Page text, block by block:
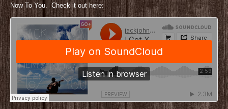
Now To You. Check it out here: